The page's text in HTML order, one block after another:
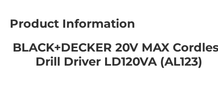
Product Information
BLACK+DECKER 20V MAX
Drill Driver LD120VA (AL123)